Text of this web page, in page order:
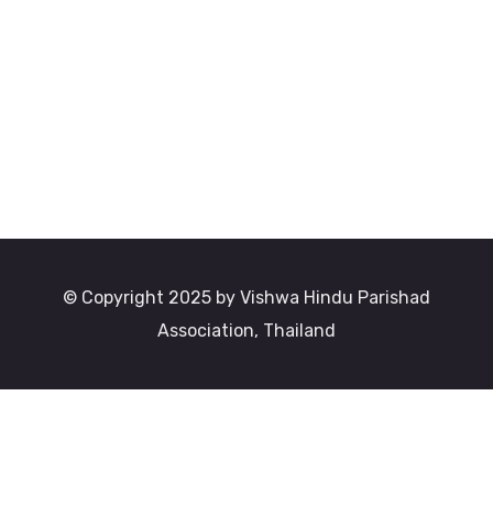
© Copyright 2025 by Vishwa Hindu Parishad
Association, Thailand